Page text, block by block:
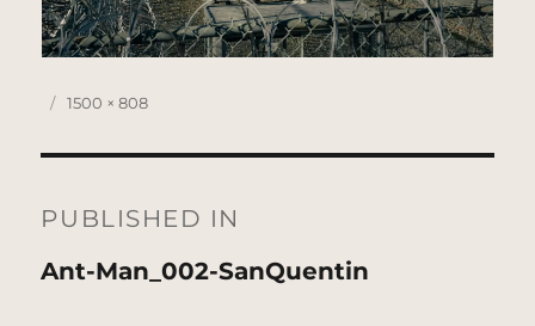
Posted
Full
1500 × 808
navigation
PUBLISHED IN
Ant-Man_002-SanQuentin